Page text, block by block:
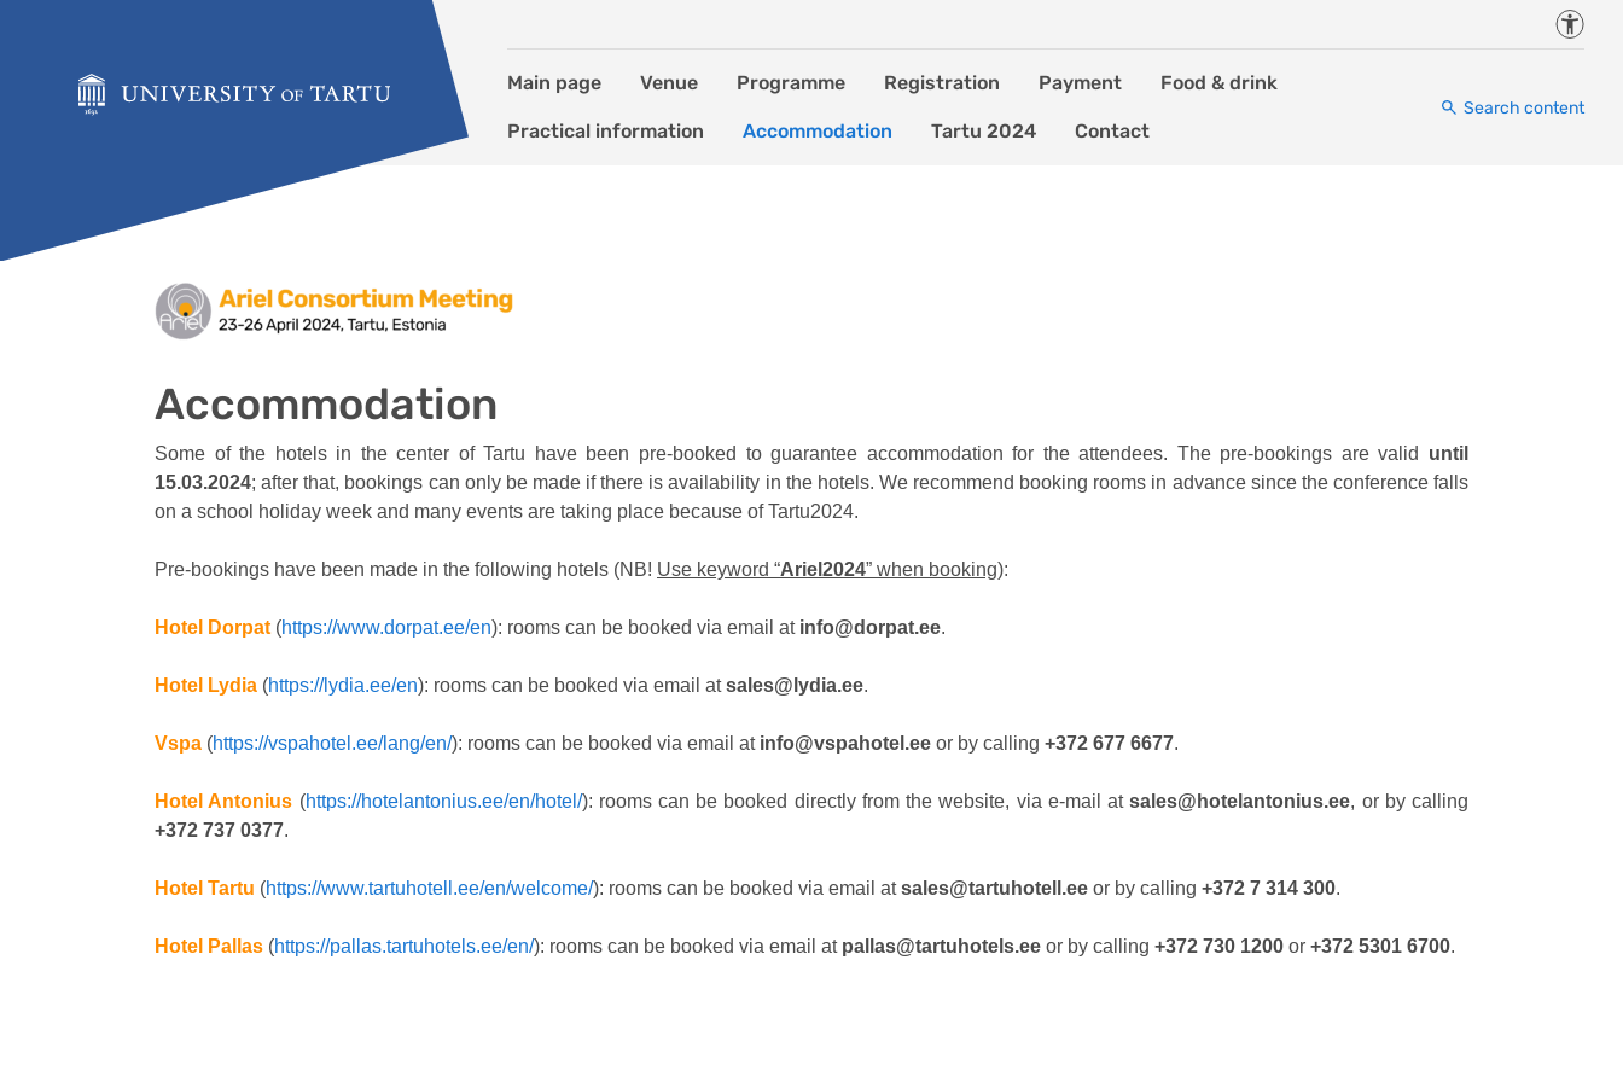
Main page Venue Programme Registration Payment Food & drink
Practical information Accommodation Tartu 2024 Contact
Search content
Accommodation
Accommodation
Some of the hotels in the center of Tartu have been pre-booked to guarantee accommodation for the attendees. The pre-bookings are valid until
15.03.2024; after that, bookings can only be made if there is availability in the hotels. We recommend booking rooms in advance since the conference falls
on a school holiday week and many events are taking place because of Tartu2024.
Pre-bookings have been made in the following hotels (NB! Use keyword “Ariel2024” when booking):
Hotel Dorpat (https://www.dorpat.ee/en): rooms can be booked via email at info@dorpat.ee.
Hotel Lydia (https://lydia.ee/en): rooms can be booked via email atsales@lydia.ee.
Vspa (https://vspahotel.ee/lang/en/): rooms can be booked via email at info@vspahotel.ee or by calling +372 677 6677.
Hotel Antonius (https://hotelantonius.ee/en/hotel/): rooms can be booked directly from the website, via e-mail atsales@hotelantonius.ee, or by calling
+372 737 0377.
Hotel Tartu (https://www.tartuhotell.ee/en/welcome/): rooms can be booked via email atsales@tartuhotell.ee or by calling +372 7 314 300.
Hotel Pallas (https://pallas.tartuhotels.ee/en/): rooms can be booked via email at pallas@tartuhotels.ee or by calling +372 730 1200 or +372 5301 6700.